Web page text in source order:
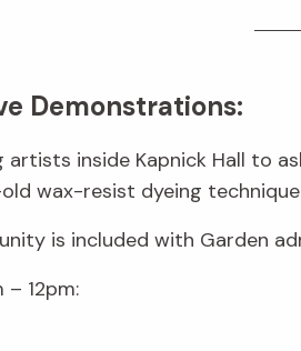
Demonstrations:
inside Kapnick Hall to
wax-resist dyeing
is included with Garden
12pm: